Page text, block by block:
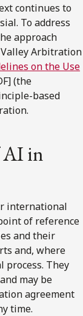
continues to
To address
approach
Arbitration
on the Use
(the
based
AI in
international
of reference
and their
and, where
They
may be
agreement
time.